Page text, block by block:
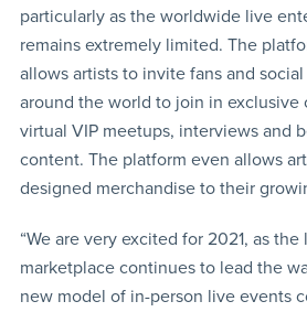
particularly as the worldwide live
remains extremely limited. The
allows artists to invite fans and
around the world to join in exclusive
virtual VIP meetups, interviews and
content. The platform even allows
designed merchandise to their
“We are very excited for 2021, as
marketplace continues to lead the
new model of in-person live events